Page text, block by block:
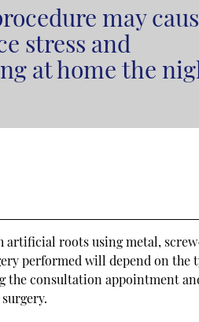
may
stress and
at home the
roots using metal,
performed will depend on the
the consultation appointment